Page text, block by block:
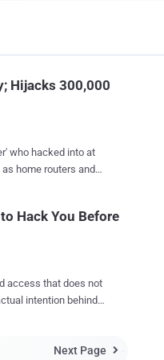
Hijacks 300,000
who hacked into at
new report published
day that passes
Hack You Before
access that does not
intention behind
Next Page 